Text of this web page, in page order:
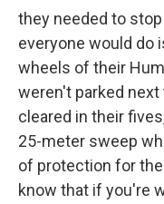
they needed to
everyone would do
wheels of their
weren't parked next
cleared in their
25-meter sweep
of protection for
know that if you're